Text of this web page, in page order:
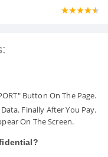
Button On The Page.
Finally After You Pay.
On The Screen.